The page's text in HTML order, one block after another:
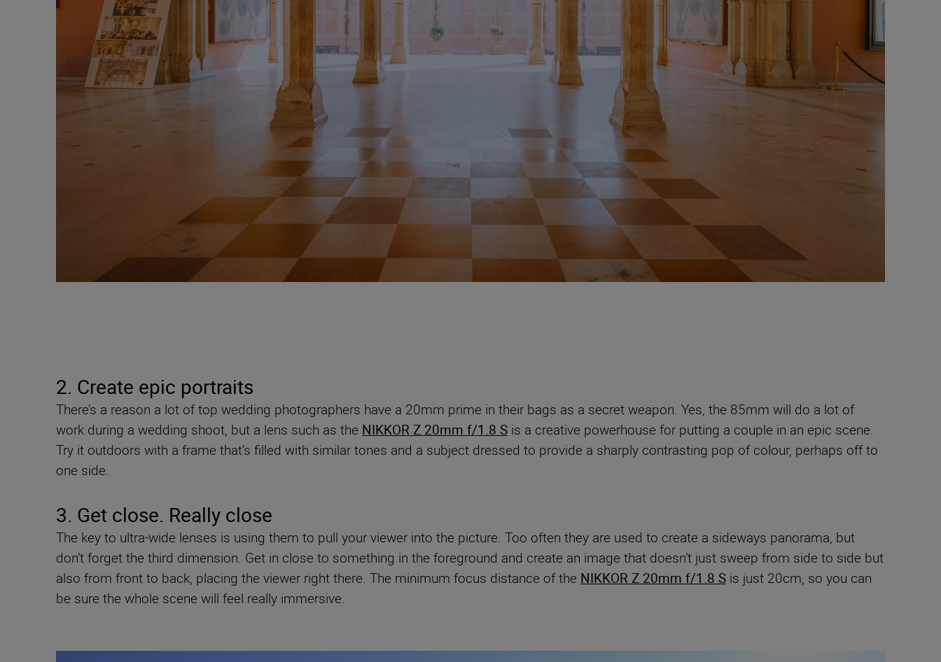
2. Create epic portraits
There’s a reason a lot of top wedding photographers have a 20mm prime in their bags as a secret weapon. Yes, the 85mm will do a lot of
work during a wedding shoot, but a lens such as the NIKKOR Z 20mm f/1.8 S is a creative powerhouse for putting a couple in an epic scene.
Try it outdoors with a frame that’s filled with similar tones and a subject dressed to provide a sharply contrasting pop of colour, perhaps off to
one side.
3. Get close. Really close
The key to ultra-wide lenses is using them to pull your viewer into the picture. Too often they are used to create a sideways panorama, but
don’t forget the third dimension. Get in close to something in the foreground and create an image that doesn’t just sweep from side to side but
also from front to back, placing the viewer right there. The minimum focus distance of the NIKKOR Z 20mm f/1.8 S is just 20cm, so you can
be sure the whole scene will feel really immersive.